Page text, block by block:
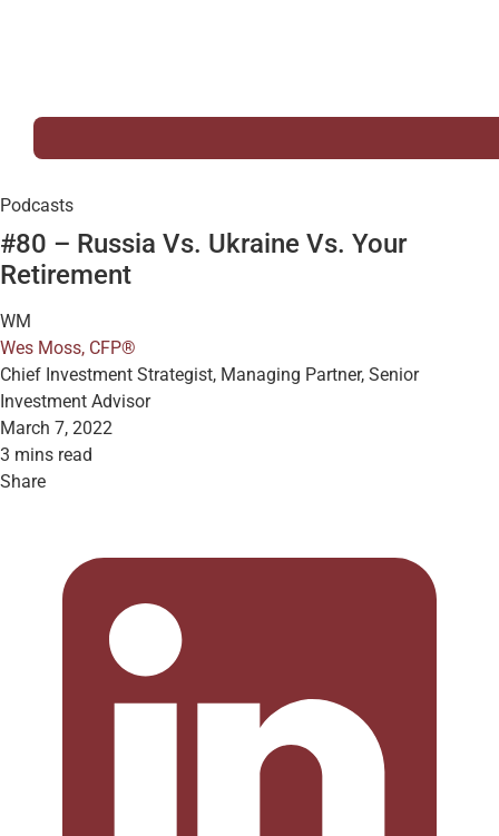
Podcasts
#80 – Russia Vs. Ukraine Vs. Your
Retirement
WM
Wes Moss, CFP®
Chief Investment Strategist, Managing Partner, Senior
Investment Advisor
March 7, 2022
3 mins read
Share